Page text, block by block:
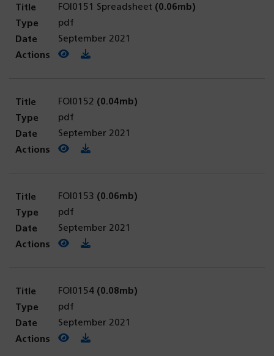
FOI0151 Spreadsheet (0.06mb)
pdf
September 2021
View PDF
(opens in a new tab)
Download PDF
FOI0152 (0.04mb)
pdf
September 2021
View PDF
(opens in a new tab)
Download PDF
FOI0153 (0.06mb)
pdf
September 2021
View PDF
(opens in a new tab)
Download PDF
FOI0154 (0.08mb)
pdf
September 2021
View PDF
(opens in a new tab)
Download PDF